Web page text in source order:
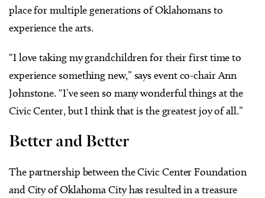
place for multiple generations of Oklahomans to
experience the arts.
“I love taking my grandchildren for their first time to
experience something new,” says event co-chair Ann
Johnstone. “I’ve seen so many wonderful things at the
Civic Center, but I think that is the greatest joy of all.”
Better and Better
The partnership between the Civic Center Foundation
and City of Oklahoma City has resulted in a treasure